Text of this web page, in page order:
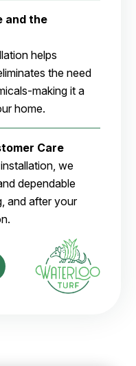
and the
helps
the need
making it a
home.
Care
we
dependable
and after your